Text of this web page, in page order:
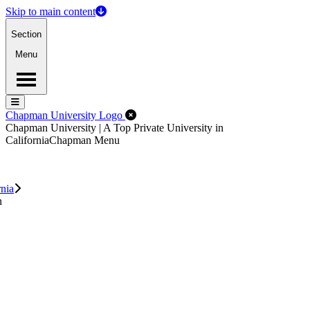
Skip to main content
Section
Menu
Menu
Menu
Chapman University Logo Close Off-Canvas Menu
Chapman University | A Top Private University in
CaliforniaChapman Menu